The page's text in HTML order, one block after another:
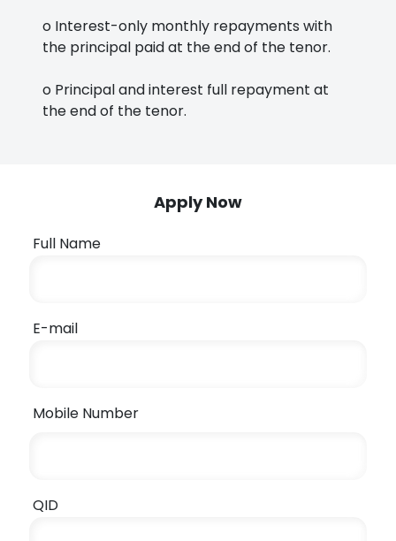
o Interest-only monthly repayments with
the principal paid at the end of the tenor.
o Principal and interest full repayment at
the end of the tenor.
Apply Now
Full Name
E-mail
Mobile Number
QID